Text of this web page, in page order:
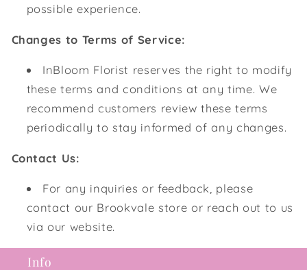
possible experience.
Changes to Terms of Service:
InBloom Florist reserves the right to modify
these terms and conditions at any time. We
recommend customers review these terms
periodically to stay informed of any changes.
Contact Us:
For any inquiries or feedback, please
contact our Brookvale store or reach out to us
via our website.
Info